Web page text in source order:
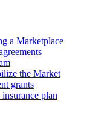
a Marketplace
the Market
grants
plan